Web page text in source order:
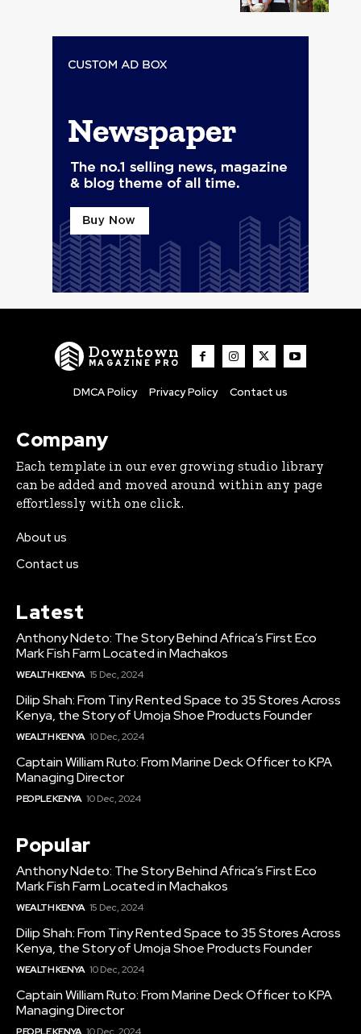
Downtown
MAGAZINE PRO
DMCA Policy Privacy Policy Contact us
Company
Each template in our ever growing studio library
can be added and moved around within any page
effortlessly with one click.
About us
Contact us
Latest
Anthony Ndeto: The Story Behind Africa’s First Eco
Mark Fish Farm Located in Machakos
WEALTH KENYA 15 Dec, 2024
Dilip Shah: From Tiny Rented Space to 35 Stores Across
Kenya, the Story of Umoja Shoe Products Founder
WEALTH KENYA 10 Dec, 2024
Captain William Ruto: From Marine Deck Officer to KPA
Managing Director
PEOPLE KENYA 10 Dec, 2024
Popular
Anthony Ndeto: The Story Behind Africa’s First Eco
Mark Fish Farm Located in Machakos
WEALTH KENYA 15 Dec, 2024
Dilip Shah: From Tiny Rented Space to 35 Stores Across
Kenya, the Story of Umoja Shoe Products Founder
WEALTH KENYA 10 Dec, 2024
Captain William Ruto: From Marine Deck Officer to KPA
Managing Director